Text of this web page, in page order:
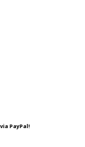
PayPal!